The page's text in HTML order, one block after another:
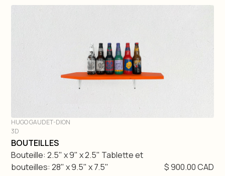
DIVE IN
HUGO GAUDET-DION
3D
BOUTEILLES
Bouteille: 2.5" x 9" x 2.5" Tablette et
bouteilles: 28" x 9.5" x 7.5"
$ 900.00 CAD